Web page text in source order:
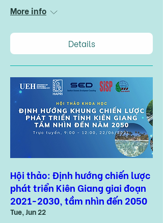
More info
Details
Hội thảo: Định hướng chiến lược
phát triển Kiên Giang giai đoạn
2021-2030, tầm nhìn đến 2050
Tue, Jun 22